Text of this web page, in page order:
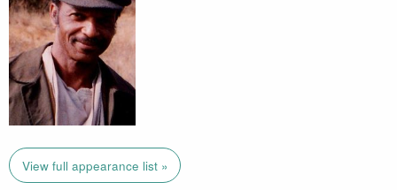
View full appearance list »